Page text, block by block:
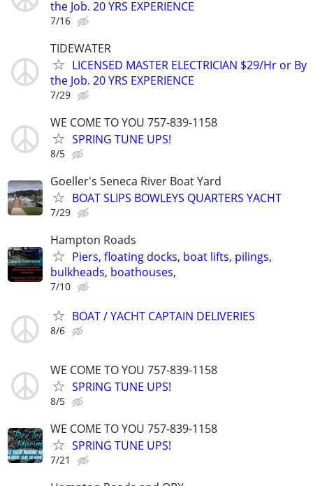
the Job. 20 YRS EXPERIENCE
7/16
TIDEWATER
LICENSED MASTER ELECTRICIAN $29/Hr or By
the Job. 20 YRS EXPERIENCE
7/29
WE COME TO YOU 757-839-1158
SPRING TUNE UPS!
8/5
Goeller's Seneca River Boat Yard
BOAT SLIPS BOWLEYS QUARTERS YACHT
7/29
Hampton Roads
Piers, floating docks, boat lifts, pilings,
bulkheads, boathouses,
7/10
BOAT / YACHT CAPTAIN DELIVERIES
8/6
WE COME TO YOU 757-839-1158
SPRING TUNE UPS!
8/5
WE COME TO YOU 757-839-1158
SPRING TUNE UPS!
7/21